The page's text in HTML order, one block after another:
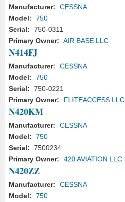
Manufacturer:
CESSNA
Model:
750
Serial:
750-0311
Primary Owner: AIR BASE LLC
N414FJ
Manufacturer:
CESSNA
Model:
750
Serial:
750-0221
Primary Owner:
FLITEACCESS LLC
N420KM
Manufacturer:
CESSNA
Model:
750
Serial:
7500234
Primary Owner:
420 AVIATION LLC
N420ZZ
Manufacturer:
CESSNA
Model:
750